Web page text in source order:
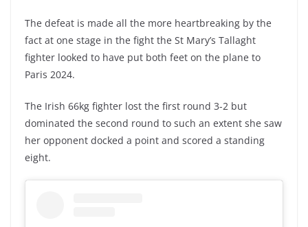
The defeat is made all the more heartbreaking by the
fact at one stage in the fight the St Mary’s Tallaght
fighter looked to have put both feet on the plane to
Paris 2024.
The Irish 66kg fighter lost the first round 3-2 but
dominated the second round to such an extent she saw
her opponent docked a point and scored a standing
eight.